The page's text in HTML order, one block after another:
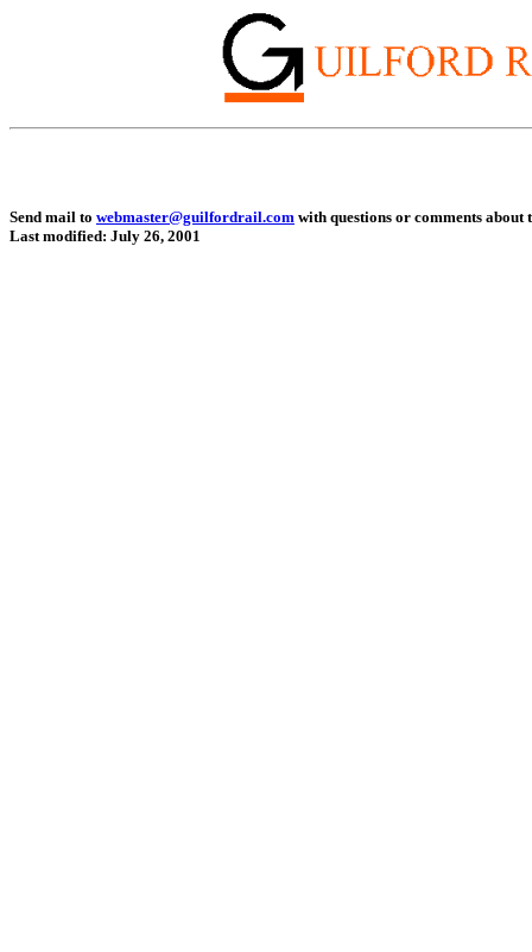
Send mail to webmaster@guilfordrail.com with questions or comments about
Last modified: July 26, 2001